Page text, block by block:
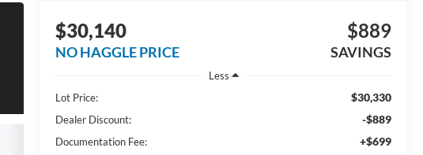
$30,140
NO HAGGLE PRICE
$889
SAVINGS
Less
Lot Price:
$30,330
Dealer Discount: -$889
Documentation Fee: +$699